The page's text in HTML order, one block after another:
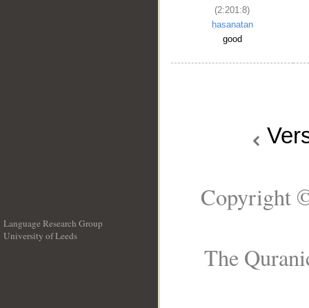
(2:201:8)
ḥasanatan
good
Language Research Group
University of Leeds
Copyright
The